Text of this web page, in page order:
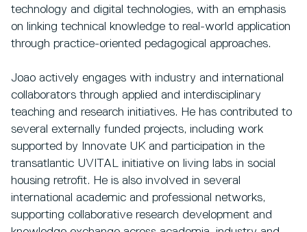
technology and digital technologies, with an emphasis
on linking technical knowledge to real-world application
through practice-oriented pedagogical approaches.
Joao actively engages with industry and international
collaborators through applied and interdisciplinary
teaching and research initiatives. He has contributed to
several externally funded projects, including work
supported by Innovate UK and participation in the
transatlantic UVITAL initiative on living labs in social
housing retrofit. He is also involved in several
international academic and professional networks,
supporting collaborative research development and